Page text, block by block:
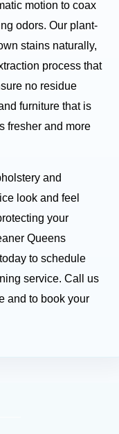
motion to coax
odors. Our plant-
stains naturally,
process that
no residue
furniture that is
fresher and more
and
look and feel
your
Queens
to schedule
service. Call us
and to book your